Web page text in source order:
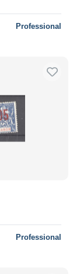
Professional
Professional